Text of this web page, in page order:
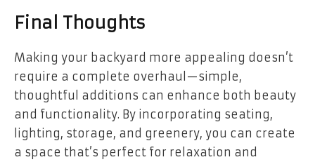
Final Thoughts
Making your backyard more appealing doesn’t
require a complete overhaul—simple,
thoughtful additions can enhance both beauty
and functionality. By incorporating seating,
lighting, storage, and greenery, you can create
a space that’s perfect for relaxation and